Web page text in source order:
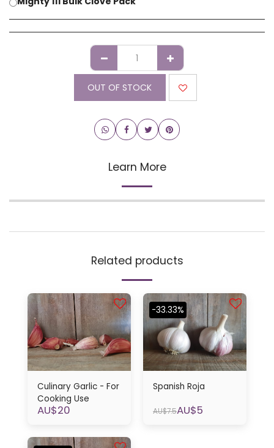
OUT OF STOCK
Learn More
Related products
Culinary Garlic - For
Cooking Use
AU$20
-33.33%
Spanish Roja
AU$7.5AU$5